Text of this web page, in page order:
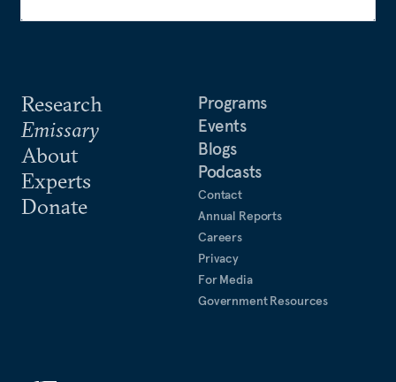
Research
Emissary
About
Experts
Donate
Programs
Events
Blogs
Podcasts
Contact
Annual Reports
Careers
Privacy
For Media
Government Resources